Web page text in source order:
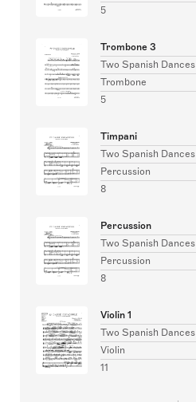
5
Trombone 3
Two Spanish Dances
Trombone
5
Timpani
Two Spanish Dances
Percussion
8
Percussion
Two Spanish Dances
Percussion
8
Violin 1
Two Spanish Dances
Violin
11